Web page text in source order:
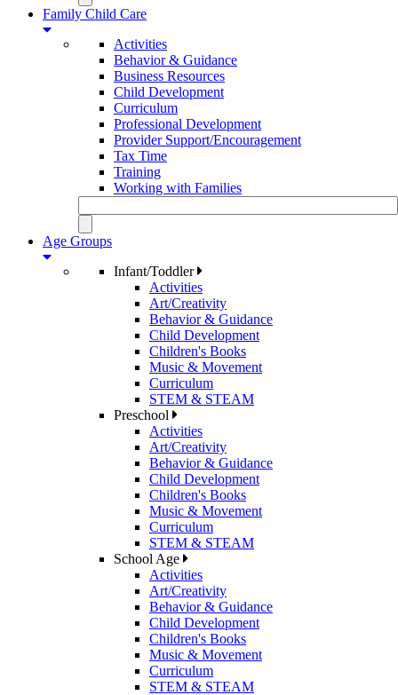
Family Child Care
Activities
Behavior & Guidance
Business Resources
Child Development
Curriculum
Professional Development
Provider Support/Encouragement
Tax Time
Training
Working with Families
Age Groups
Infant/Toddler
Activities
Art/Creativity
Behavior & Guidance
Child Development
Children's Books
Music & Movement
Curriculum
STEM & STEAM
Preschool
Activities
Art/Creativity
Behavior & Guidance
Child Development
Children's Books
Music & Movement
Curriculum
STEM & STEAM
School Age
Activities
Art/Creativity
Behavior & Guidance
Child Development
Children's Books
Music & Movement
Curriculum
STEM & STEAM